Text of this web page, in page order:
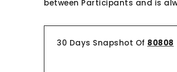
between Participants and is
30 Days Snapshot Of 80808